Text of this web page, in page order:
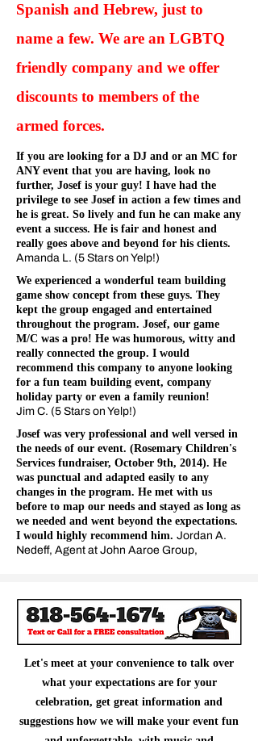
Spanish and Hebrew, just to
name a few. We are an LGBTQ
friendly company and we offer
discounts to members of the
armed forces.
If you are looking for a DJ and or an MC for
ANY event that you are having, look no
further, Josef is your guy! I have had the
privilege to see Josef in action a few times and
he is great. So lively and fun he can make any
event a success. He is fair and honest and
really goes above and beyond for his clients.
Amanda L. (5 Stars on Yelp!)
We experienced a wonderful team building
game show concept from these guys. They
kept the group engaged and entertained
throughout the program. Josef, our game
M/C was a pro! He was humorous, witty and
really connected the group. I would
recommend this company to anyone looking
for a fun team building event, company
holiday party or even a family reunion!
Jim C. (5 Stars on Yelp!)
Josef was very professional and well versed in
the needs of our event. (Rosemary Children's
Services fundraiser, October 9th, 2014). He
was punctual and adapted easily to any
changes in the program. He met with us
before to map our needs and stayed as long as
we needed and went beyond the expectations.
I would highly recommend him. Jordan A.
Nedeff, Agent at John Aaroe Group,
Let's meet at your convenience to talk over
what your expectations are for your
celebration, get great information and
suggestions how we will make your event fun